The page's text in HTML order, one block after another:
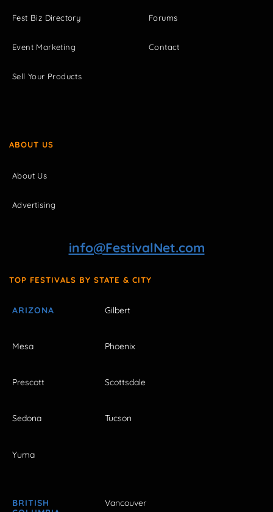
Fest Biz Directory
Event Marketing
Sell Your Products
Forums
Contact
ABOUT US
About Us
Advertising
info@FestivalNet.com
TOP FESTIVALS BY STATE & CITY
ARIZONA Gilbert
Mesa Phoenix
Prescott Scottsdale
Sedona Tucson
Yuma
BRITISH
Vancouver